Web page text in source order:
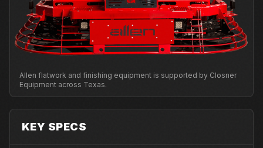
Allen flatwork and finishing equipment is supported by Closner
Equipment across Texas.
KEY SPECS